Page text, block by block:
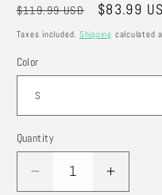
Regular
price
$119.99 USD
Sale
price
$83.99
Taxes included. Shipping calculated
Color
Quantity
Quantity
Decrease
Increase